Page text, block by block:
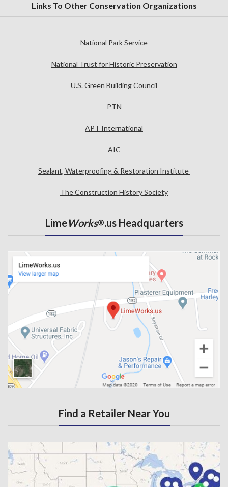
Links To Other Conservation Organizations
National Park Service
National Trust for Historic Preservation
U.S. Green Building Council
PTN
APT International
AIC
Sealant, Waterproofing & Restoration Institute
The Construction History Society
LimeWorks®.us Headquarters
Find a Retailer Near You